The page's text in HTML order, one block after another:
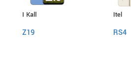
I Kall
Z19
Itel
RS4